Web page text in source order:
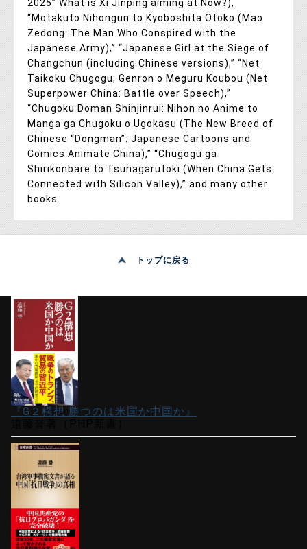
2025” What is Xi Jinping aiming at Now?),
“Motakuto Nihongun to Kyoboshita Otoko (Mao
Zedong: The Man Who Conspired with the
Japanese Army),” “Japanese Girl at the Siege of
Changchun (including Chinese versions),” “Net
Taikoku Chugogu, Genron o Meguru Koubou (Net
Superpower China: Battle over Speech),”
“Chugoku Doman Shinjinrui: Nihon no Anime to
Manga ga Chugoku o Ugokasu (The New Breed of
Chinese “Dongman”: Japanese Cartoons and
Comics Animate China),” “Chugogu ga
Shirikonbare to Tsunagarutoki (When China Gets
Connected with Silicon Valley),” and many other
books.
トップに戻る
『G２構想 勝つのは米国か中国か』